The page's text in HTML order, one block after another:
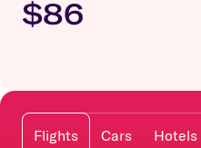
$86
Flights Cars Hotels